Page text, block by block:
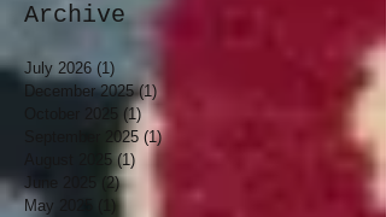
Archive
July 2026 (1) 1 post
December 2025 (1)
October 2025
(1) 1 post
September 2025 (1)1 post
August 2025 (1)
June 2025
(2)2 posts
May 2025
(1)